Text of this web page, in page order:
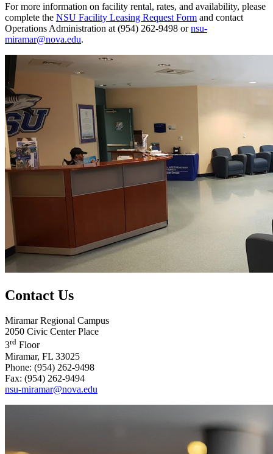
For more information on facility rental, rates, and availability, please
complete the NSU Facility Leasing Request Form and contact
Operations Administration at (954) 262-9498 ornsu-
miramar@nova.edu.
Contact Us
Miramar Regional Campus
2050 Civic Center Place
3rd Floor
Miramar, FL 33025
Phone: (954) 262-9498
Fax: (954) 262-9494
nsu-miramar@nova.edu